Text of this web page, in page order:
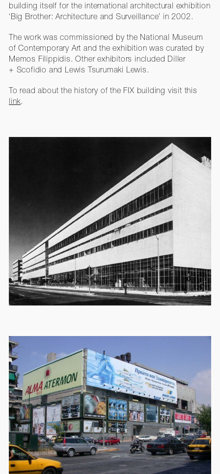
building itself for the international architectural exhibition
‘Big Brother: Architecture and Surveillance’ in 2002.
The work was commissioned by the National Museum
of Contemporary Art and the exhibition was curated by
Memos Filippidis. Other exhibitors included Diller
+ Scofidio and Lewis Tsurumaki Lewis.
To read about the history of the FIX building visit this
link.